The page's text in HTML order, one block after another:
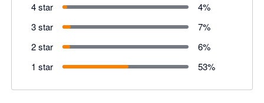
4 star
4%
3 star
7%
2 star
6%
1 star
53%